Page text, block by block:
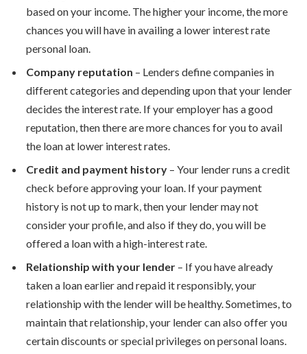
based on your income. The higher your income, the more
chances you will have in availing a lower interest rate
personal loan.
Company reputation – Lenders define companies in
different categories and depending upon that your lender
decides the interest rate. If your employer has a good
reputation, then there are more chances for you to avail
the loan at lower interest rates.
Credit and payment history – Your lender runs a credit
check before approving your loan. If your payment
history is not up to mark, then your lender may not
consider your profile, and also if they do, you will be
offered a loan with a high-interest rate.
Relationship with your lender – If you have already
taken a loan earlier and repaid it responsibly, your
relationship with the lender will be healthy. Sometimes, to
maintain that relationship, your lender can also offer you
certain discounts or special privileges on personal loans.